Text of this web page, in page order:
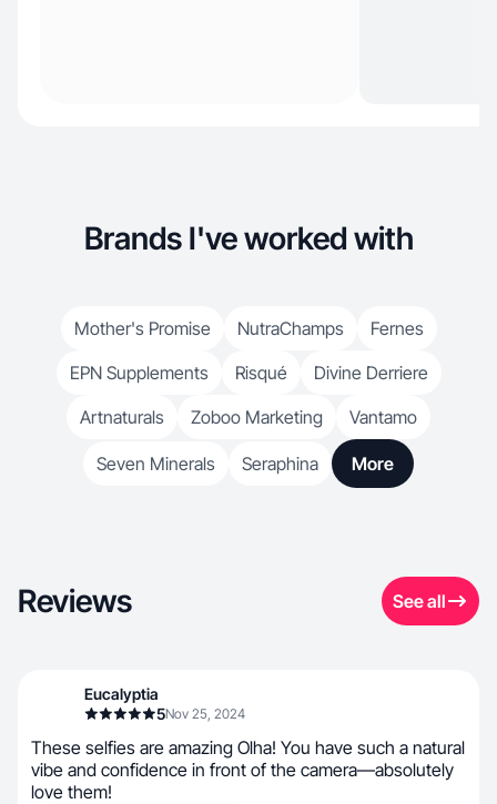
Brands I've worked with
Mother's Promise NutraChamps
Fernes
EPN Supplements
Risqué
Divine Derriere
Artnaturals
Zoboo Marketing Vantamo
Seven Minerals Seraphina More
Reviews See all
Eucalyptia
5Nov 25, 2024
These selfies are amazing Olha! You have such a natural
vibe and confidence in front of the camera—absolutely
love them!